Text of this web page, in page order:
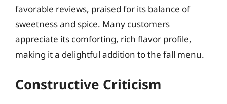
favorable reviews, praised for its balance of
sweetness and spice. Many customers
appreciate its comforting, rich flavor profile,
making it a delightful addition to the fall menu.
Constructive Criticism